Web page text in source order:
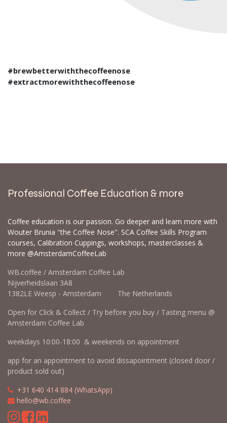
#brewbetterwiththecoffeenose
#extractmorewiththecoffeenose
Professional Coffee Education & more
Coffee education is our passion. Go deeper and learn more with
Wouter Brunia "the Coffee Nose". SCA Coffee Skills Program
courses, Calibration Cuppings, workshops, masterclasses &
more @AmsterdamCoffeeLab
WB.coffee / Amsterdam Coffee Lab
Nijverheidslaan 3A8
1382LE Weesp - Amsterdam The Netherlands
Open for Click & Collect / Try before you buy / Tasting menu @
Amsterdam Coffee Lab
weekdays 10:00-18:00 & weekends on appointment
app for an appointment to avoid dissapointment (closed door /
product sold out)
+31 640 414 884 (WhatsApp)
hello@wb.coffee